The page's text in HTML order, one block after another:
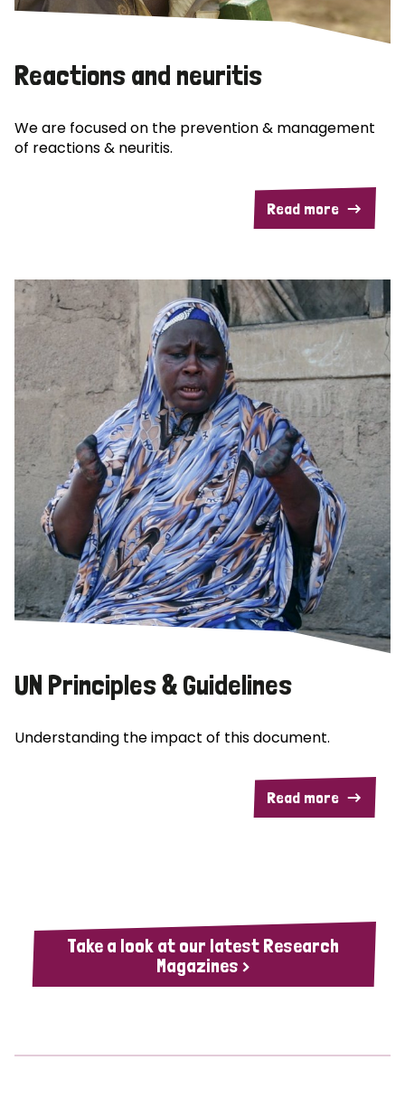
Reactions and neuritis
We are focused on the prevention & management
of reactions & neuritis.
Read more
UN Principles & Guidelines
Understanding the impact of this document.
Read more
Take a look at our latest Research
Magazines >